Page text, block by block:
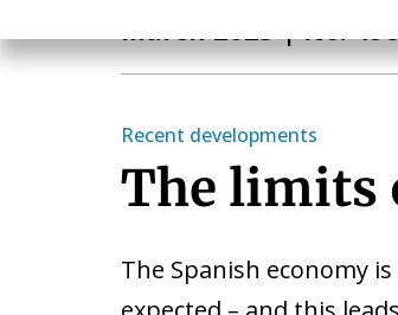
March 2025| No.
Recent developments
The limits
The Spanish economy